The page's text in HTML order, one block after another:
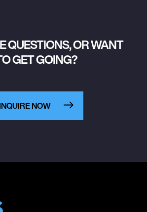
QUESTIONS, OR WANT
GET GOING?
INQUIRE NOW